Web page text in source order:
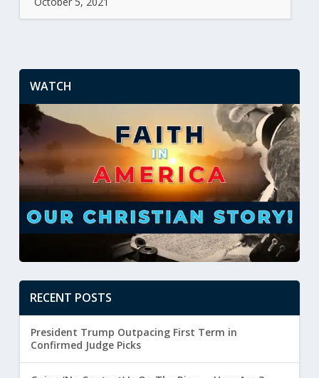
WATCH
RECENT POSTS
President Trump Outpacing First Term in
Confirmed Judge Picks